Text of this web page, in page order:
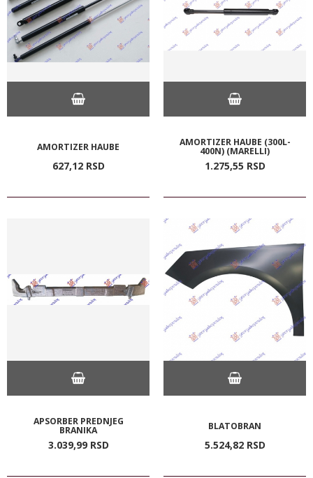
AMORTIZER HAUBE
627,12 RSD
AMORTIZER HAUBE (300L-
400N) (MARELLI)
1.275,55 RSD
APSORBER PREDNJEG
BRANIKA
3.039,99 RSD
BLATOBRAN
5.524,82 RSD